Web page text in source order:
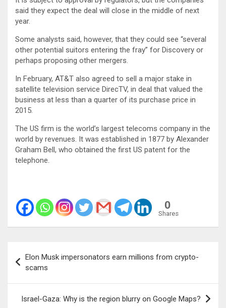
said they expect the deal will close in the middle of next
year.
Some analysts said, however, that they could see “several
other potential suitors entering the fray” for Discovery or
perhaps proposing other mergers.
In February, AT&T also agreed to sell a major stake in
satellite television service DirecTV, in deal that valued the
business at less than a quarter of its purchase price in
2015.
The US firm is the world’s largest telecoms company in the
world by revenues. It was established in 1877 by Alexander
Graham Bell, who obtained the first US patent for the
telephone.
0
Shares
navigation
Elon Musk impersonators earn millions from crypto-
scams
Israel-Gaza: Why is the region blurry on Google Maps?